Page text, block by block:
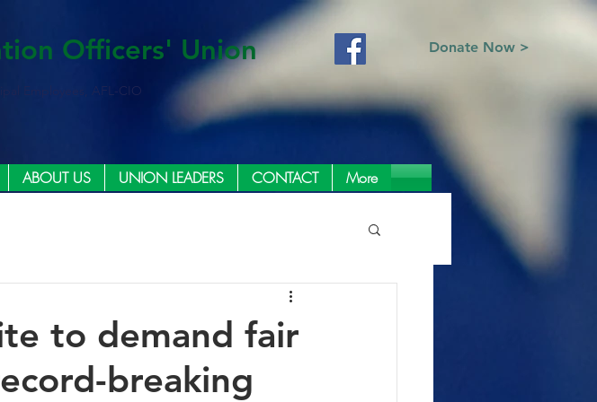
Officers' Union
Employees, AFL-CIO
ABOUT US UNION LEADERS CONTACT More
to demand fair
breaking
Donate Now >